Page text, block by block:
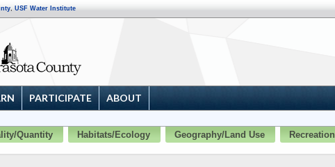
, USF Water Institute
PARTICIPATE ABOUT
Quantity Habitats/Ecology Geography/Land Use Recreation